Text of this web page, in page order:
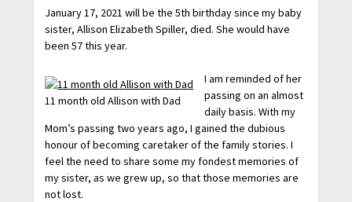
January 17, 2021 will be the 5th birthday since my baby
sister, Allison Elizabeth Spiller, died. She would have
been 57 this year.
11 month old Allison with Dad
I am reminded of her
passing on an almost
daily basis. With my
Mom’s passing two years ago, I gained the dubious
honour of becoming caretaker of the family stories. I
feel the need to share some my fondest memories of
my sister, as we grew up, so that those memories are
not lost.